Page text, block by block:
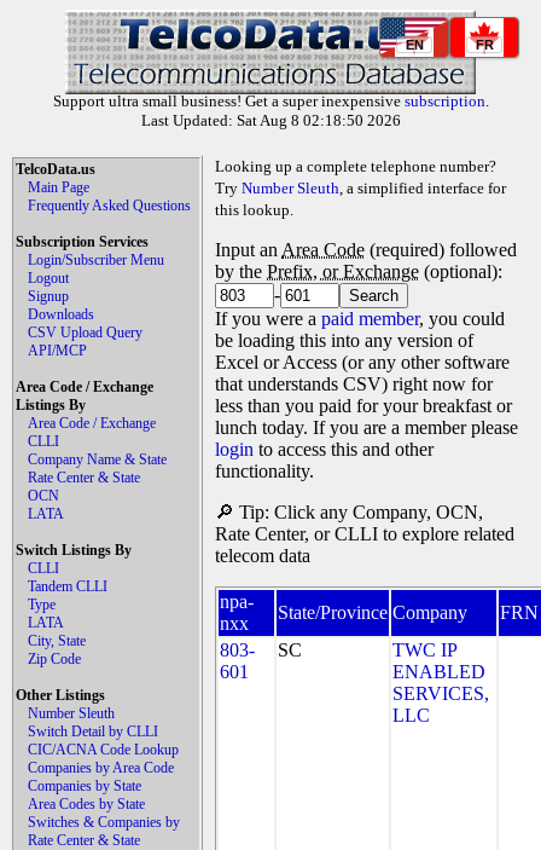
EN FR
Support ultra small business! Get a super inexpensive subscription.
Last Updated: Sat Aug 8 02:18:50 2026
TelcoData.us
Main Page
Frequently Asked Questions
Subscription Services
Login/Subscriber Menu
Logout
Signup
Downloads
CSV Upload Query
API/MCP
Area Code / Exchange
Listings By
Area Code / Exchange
CLLI
Company Name & State
Rate Center & State
OCN
LATA
Switch Listings By
CLLI
Tandem CLLI
Type
LATA
City, State
Zip Code
Other Listings
Number Sleuth
Switch Detail by CLLI
CIC/ACNA Code Lookup
Companies by Area Code
Companies by State
Area Codes by State
Switches & Companies by
Rate Center & State
Looking up a complete telephone number?
Try Number Sleuth, a simplified interface for
this lookup.
Input an Area Code (required) followed
by the Prefix, or Exchange (optional):
-
If you were a paid member, you could
be loading this into any version of
Excel or Access (or any other software
that understands CSV) right now for
less than you paid for your breakfast or
lunch today. If you are a member please
login to access this and other
functionality.
🔎 Tip: Click any Company, OCN,
Rate Center, or CLLI to explore related
telecom data
npa-
nxx
State/Province Company
FRN
803-
601
SC
TWC IP
ENABLED
SERVICES,
LLC